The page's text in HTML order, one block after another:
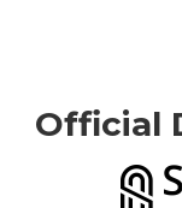
Official